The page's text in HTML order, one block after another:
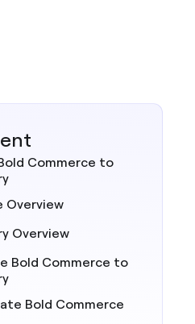
Commerce to
Overview
Overview
Bold Commerce to
Bold Commerce